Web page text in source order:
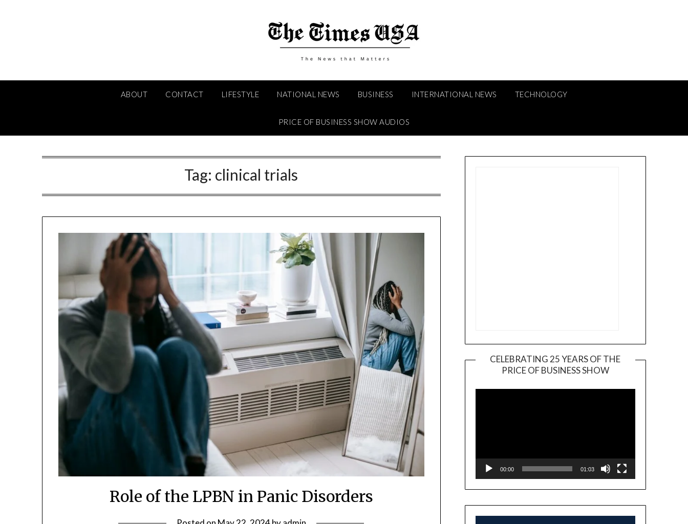
ABOUT CONTACT LIFESTYLE NATIONAL NEWS BUSINESS INTERNATIONAL NEWS TECHNOLOGY
PRICE OF BUSINESS SHOW AUDIOS
Tag: clinical trials
Role of the LPBN in Panic Disorders
CELEBRATING 25 YEARS OF THE
PRICE OF BUSINESS SHOW
Player
00:00 01:03